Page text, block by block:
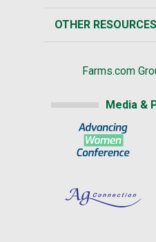
OTHER RESOURCES
Farms.com
Media &